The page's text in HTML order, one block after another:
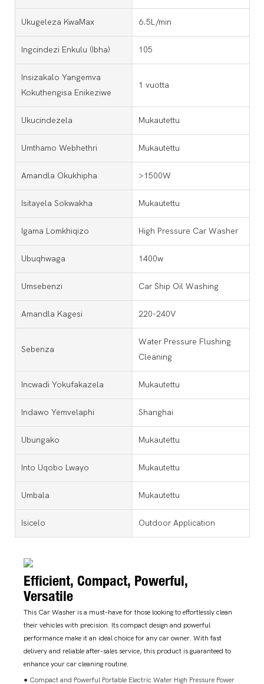
Ukugeleza KwaMax 6.5L/min
Ingcindezi Enkulu (ibha) 105
Insizakalo Yangemva
Kokuthengisa Enikeziwe
1 vuotta
Ukucindezela Mukautettu
Umthamo Webhethri Mukautettu
Amandla Okukhipha >1500W
Isitayela Sokwakha Mukautettu
Igama Lomkhiqizo High Pressure Car Washer
Ubuqhwaga 1400w
Umsebenzi Car Ship Oil Washing
Amandla Kagesi 220-240V
Sebenza
Water Pressure Flushing
Cleaning
Incwadi Yokufakazela Mukautettu
Indawo Yemvelaphi Shanghai
Ubungako Mukautettu
Into Uqobo Lwayo Mukautettu
Umbala Mukautettu
Isicelo Outdoor Application
Efficient, Compact, Powerful,
Versatile
This Car Washer is a must-have for those looking to effortlessly clean
their vehicles with precision. Its compact design and powerful
performance make it an ideal choice for any car owner. With fast
delivery and reliable after-sales service, this product is guaranteed to
enhance your car cleaning routine.
● Compact and Powerful Portable Electric Water High Pressure Power